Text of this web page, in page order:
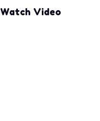
Watch Video